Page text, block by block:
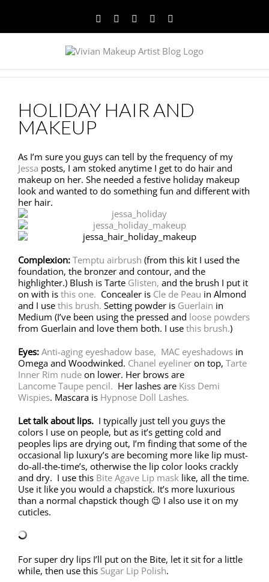
Facebook
TwitterYouTubeInstagram
HOLIDAY HAIR AND
MAKEUP
As I’m sure you guys can tell by the frequency of my
Jessa posts, I am stoked anytime I get to do hair and
makeup on her. She needed a festive holiday makeup
look and wanted to do something fun and different with
her hair.
Complexion: Temptu airbrush (from this kit I used the
foundation, the bronzer and contour, and the
highlighter.) Blush is Tarte Glisten, and the brush I put it
on with is this one. Concealer is Cle de Peau in Almond
and I use this brush. Setting powder is Guerlain in
Medium (I’ve been using the pressed and loose powders
from Guerlain and love them both. I use this brush.)
Eyes: Anti-aging eyeshadow base, MAC eyeshadows in
Omega and Woodwinked. Chanel eyeliner on top, Tarte
Inner Rim nude on lower. Her brows are
Lancome Taupe pencil. Her lashes are Kiss Demi
Wispies. Mascara is Hypnose Doll Lashes.
Let talk about lips. I typically just tell you guys the
colors I use on people, but as it’s getting cold and
peoples lips are drying out, I’m finding that some of the
occasional lip luxury’s are becoming more like lip must-
do-all-the-time’s, otherwise the lip color looks crackly
and dry. I use this Bite Agave Lip mask like, all the time.
Use it like you would a chapstick. It’s more luxurious
than a normal chapstick though 😉 I also use it on my
cuticles.
For super dry lips I’ll put on the Bite, let it sit for a little
while, then use this Sugar Lip Polish.